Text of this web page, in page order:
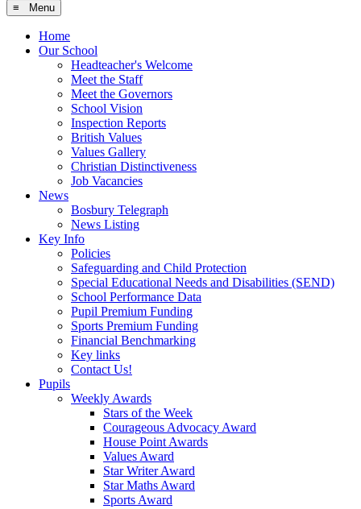
≡ Menu
Home
Our School
Headteacher's Welcome
Meet the Staff
Meet the Governors
School Vision
Inspection Reports
British Values
Values Gallery
Christian Distinctiveness
Job Vacancies
News
Bosbury Telegraph
News Listing
Key Info
Policies
Safeguarding and Child Protection
Special Educational Needs and Disabilities (SEND)
School Performance Data
Pupil Premium Funding
Sports Premium Funding
Financial Benchmarking
Key links
Contact Us!
Pupils
Weekly Awards
Stars of the Week
Courageous Advocacy Award
House Point Awards
Values Award
Star Writer Award
Star Maths Award
Sports Award